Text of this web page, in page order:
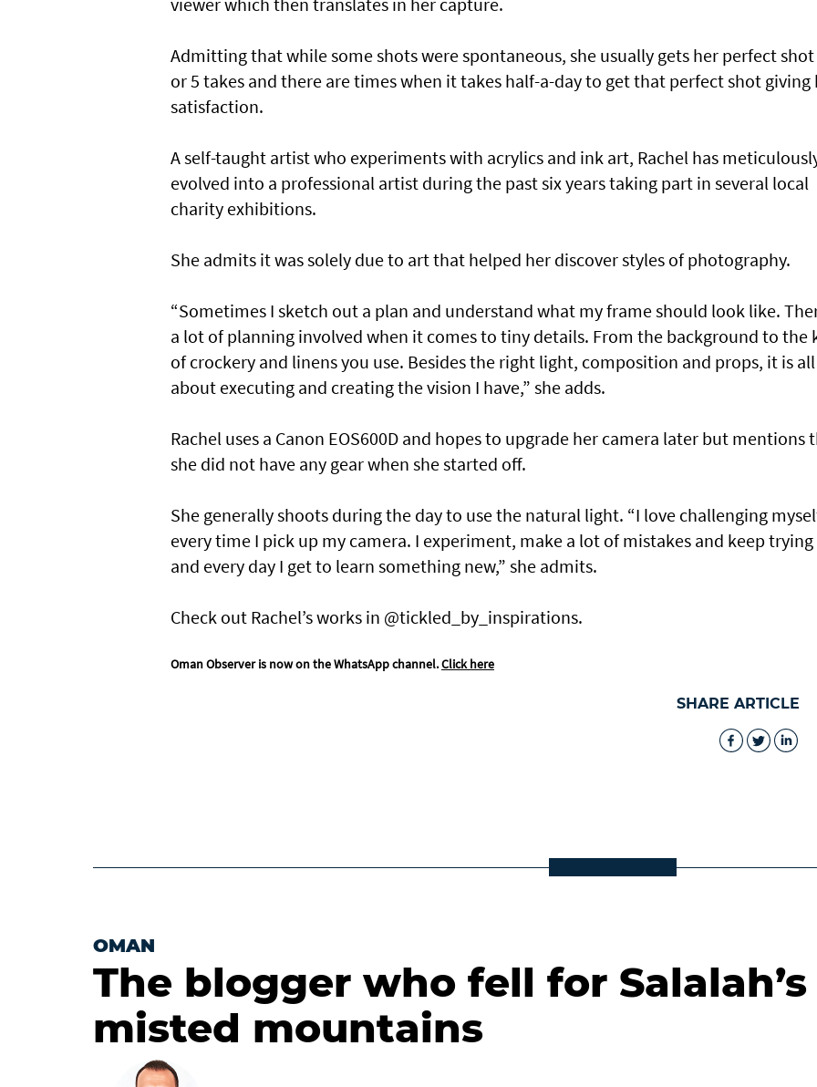
Admitting that while some shots were spontaneous, she usually gets her perfect shot
or 5 takes and there are times when it takes half-a-day to get that perfect shot giving
satisfaction.
A self-taught artist who experiments with acrylics and ink art, Rachel has
evolved into a professional artist during the past six years taking part in several local
charity exhibitions.
She admits it was solely due to art that helped her discover styles of photography.
“Sometimes I sketch out a plan and understand what my frame should look like.
a lot of planning involved when it comes to tiny details. From the background to the
of crockery and linens you use. Besides the right light, composition and props, it is all
about executing and creating the vision I have,” she adds.
Rachel uses a Canon EOS600D and hopes to upgrade her camera later but mentions
she did not have any gear when she started off.
She generally shoots during the day to use the natural light. “I love challenging
every time I pick up my camera. I experiment, make a lot of mistakes and keep trying
and every day I get to learn something new,” she admits.
Check out Rachel’s works in @tickled_by_inspirations.
Oman Observer is now on the WhatsApp channel.Click here
SHARE ARTICLE
OMAN
The blogger who fell for Salalah’s
misted mountains